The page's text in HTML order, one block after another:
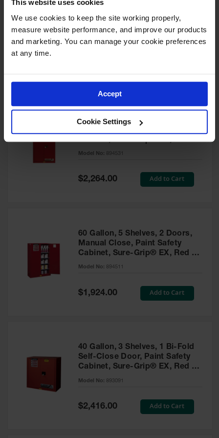
This website uses cookies
We use cookies to keep the site working properly,
measure website performance, and improve our products
and marketing. You can manage your cookie preferences
at any time.
Accept
Cookie Settings
60 Gallon, 5 Shelves, 1 Bi-Fold
Self-Close Door, Paint Safety
Cabinet, Sure-Grip® EX, Red -
Model No:894591
60 Gallon, 5 Shelves, 2 Doors,
Cabinet, Sure-Grip® EX, Red -
894531
Model No: 894531
Special
Price
$2,264.00 Add to Cart
60 Gallon, 5 Shelves, 2 Doors,
Manual Close, Paint Safety
Cabinet, Sure-Grip® EX, Red -
894511
Model No: 894511
Special
Price
$1,924.00 Add to Cart
40 Gallon, 3 Shelves, 1 Bi-Fold
Self-Close Door, Paint Safety
Cabinet, Sure-Grip® EX, Red -
893091
Model No: 893091
Special
Price
$2,416.00 Add to Cart